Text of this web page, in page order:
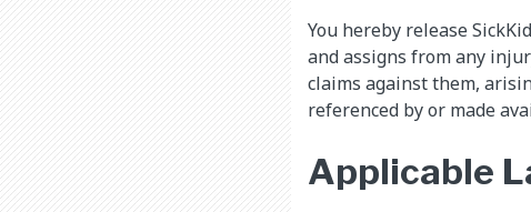
You hereby release
and assigns from any
claims against them,
referenced by or made
Applicable